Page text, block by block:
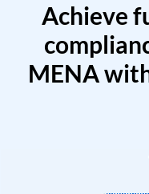
Achieve
MENA